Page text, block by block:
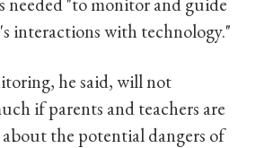
interactions with technology."
he said, will not
if parents and teachers are
the potential dangers of